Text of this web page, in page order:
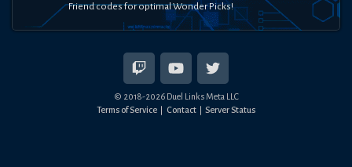
Friend codes for optimal Wonder Picks!
© 2018-2026Duel Links Meta LLC
Terms of Service
Contact Server Status